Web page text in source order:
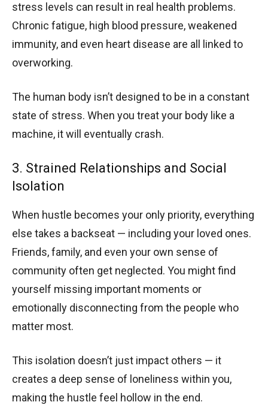
stress levels can result in real health problems.
Chronic fatigue, high blood pressure, weakened
immunity, and even heart disease are all linked to
overworking.
The human body isn’t designed to be in a constant
state of stress. When you treat your body like a
machine, it will eventually crash.
3. Strained Relationships and Social
Isolation
When hustle becomes your only priority, everything
else takes a backseat — including your loved ones.
Friends, family, and even your own sense of
community often get neglected. You might find
yourself missing important moments or
emotionally disconnecting from the people who
matter most.
This isolation doesn’t just impact others — it
creates a deep sense of loneliness within you,
making the hustle feel hollow in the end.